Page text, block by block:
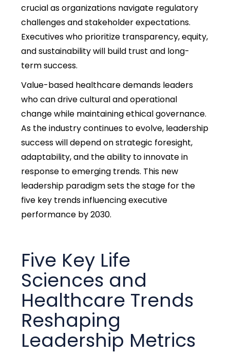
crucial as organizations navigate regulatory
challenges and stakeholder expectations.
Executives who prioritize transparency, equity,
and sustainability will build trust and long-
term success.
Value-based healthcare demands leaders
who can drive cultural and operational
change while maintaining ethical governance.
As the industry continues to evolve, leadership
success will depend on strategic foresight,
adaptability, and the ability to innovate in
response to emerging trends. This new
leadership paradigm sets the stage for the
five key trends influencing executive
performance by 2030.
Five Key Life
Sciences and
Healthcare Trends
Reshaping
Leadership Metrics